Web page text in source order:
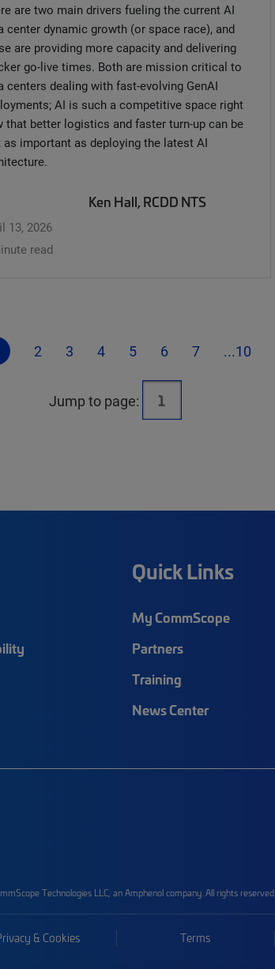
are two main drivers fueling the current AI
center dynamic growth (or space race), and
are providing more capacity and delivering
go-live times. Both are mission critical to
centers dealing with fast-evolving GenAI
AI is such a competitive space right
that better logistics and faster turn-up can be
as important as deploying the latest AI
Ken Hall, RCDD NTS
13, 2026
read
2 3 4 5 6 7 ...10
Jump to page:
Quick Links
My CommScope
Partners
Training
News Center
Technologies LLC, an Amphenol company. All rights reserved.
& Cookies Terms